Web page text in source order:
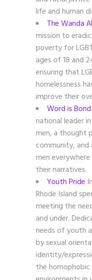
life and human
The Wanda
mission to
poverty for
ages of 18 and
ensuring that
homelessness
improve their
Word is Bond
national leader
men, a thought
community,
men
their narratives.
Youth Pride
Rhode Island
meeting the
and under.
needs of youth
by sexual
identity/
the